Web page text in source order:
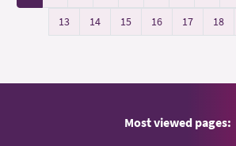
13
14 15 16 17 18
Most viewed pages: